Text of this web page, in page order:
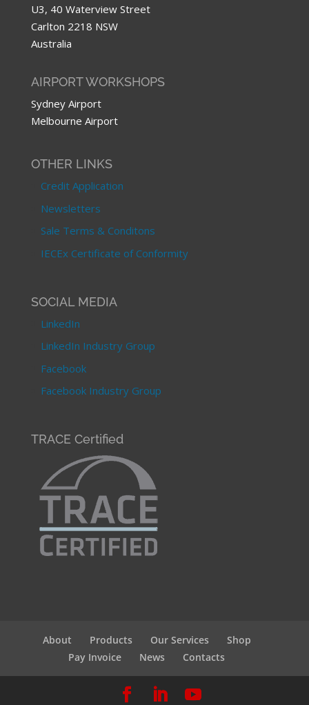
U3, 40 Waterview Street
Carlton 2218 NSW
Australia
AIRPORT WORKSHOPS
Sydney Airport
Melbourne Airport
OTHER LINKS
Credit Application
Newsletters
Sale Terms & Conditons
IECEx Certificate of Conformity
SOCIAL MEDIA
LinkedIn
LinkedIn Industry Group
Facebook
Facebook Industry Group
TRACE Certified
About Products Our Services
Shop
Pay Invoice
News Contacts